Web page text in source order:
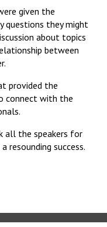
given the
questions they might
about topics
between
provided the
connect with the
all the speakers for
resounding success.